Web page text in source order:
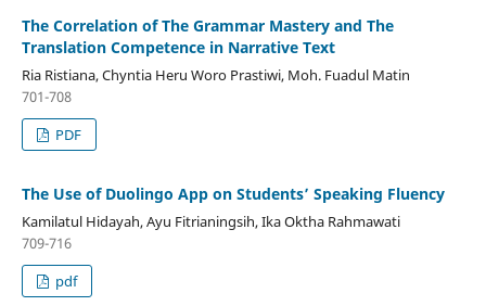
The Correlation of The Grammar Mastery and The
Translation Competence in Narrative Text
Ria Ristiana, Chyntia Heru Woro Prastiwi, Moh. Fuadul Matin
701-708
PDF
The Use of Duolingo App on Students’ Speaking Fluency
Kamilatul Hidayah, Ayu Fitrianingsih, Ika Oktha Rahmawati
709-716
pdf